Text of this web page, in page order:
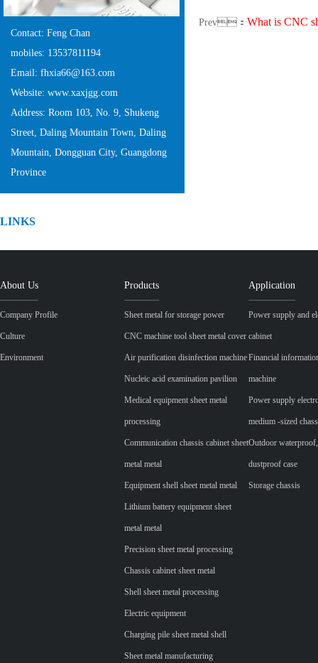
Contact: Feng Chan
mobiles: 13537811194
Email: fhxia66@163.com
Website: www.xaxjgg.com
Address: Room 103, No. 9, Shukeng
Street, Daling Mountain Town, Daling
Mountain, Dongguan City, Guangdong
Province
Prev： What is CNC
LINKS
About Us
Company Profile
Culture
Environment
Products
Sheet metal for storage power
CNC machine tool sheet metal cover
Air purification disinfection machine
Nucleic acid examination pavilion
Medical equipment sheet metal
processing
Communication chassis cabinet sheet
metal metal
Equipment shell sheet metal metal
Lithium battery equipment sheet
metal metal
Precision sheet metal processing
Chassis cabinet sheet metal
Shell sheet metal processing
Electric equipment
Charging pile sheet metal shell
Sheet metal manufacturing
Application
Power supply and
cabinet
Financial
machine
Power supply
medium -sized
Outdoor
dustproof case
Storage chassis